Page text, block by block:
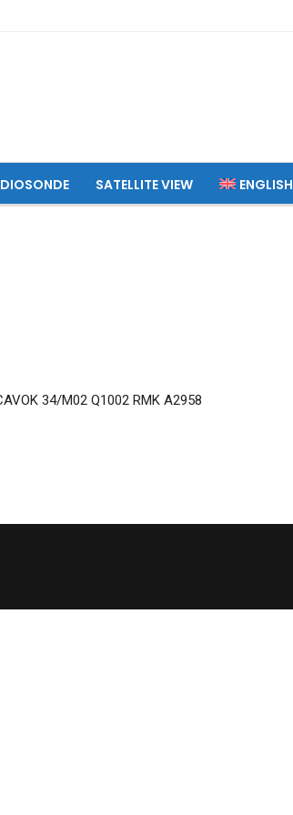
SATELLITE VIEW ENGLISH
34/M02 Q1002 RMK A2958